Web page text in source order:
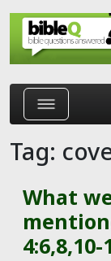
Skip to main
Tag:
What